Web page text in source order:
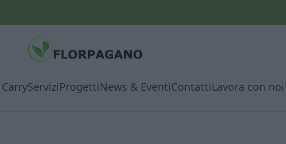
ServiziProgettiNews & EventiContattiLavora con noi